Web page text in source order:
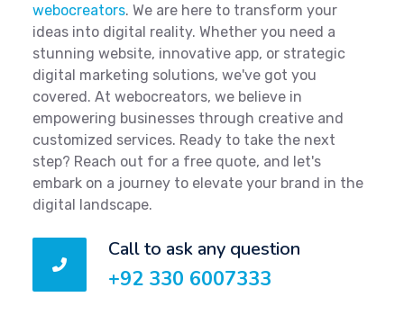
webocreators. We are here to transform your
ideas into digital reality. Whether you need a
stunning website, innovative app, or strategic
digital marketing solutions, we've got you
covered. At webocreators, we believe in
empowering businesses through creative and
customized services. Ready to take the next
step? Reach out for a free quote, and let's
embark on a journey to elevate your brand in the
digital landscape.
Call to ask any question
+92 330 6007333